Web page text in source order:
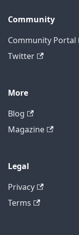
Community
Community Portal
Twitter
More
Blog
Magazine
Legal
Privacy
Terms